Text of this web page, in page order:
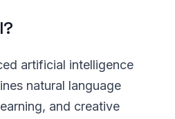
artificial intelligence
natural language
and creative